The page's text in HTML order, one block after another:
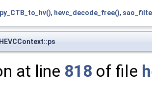
, hevc_decode_free(),
HEVCContext::ps
at line 818 of file